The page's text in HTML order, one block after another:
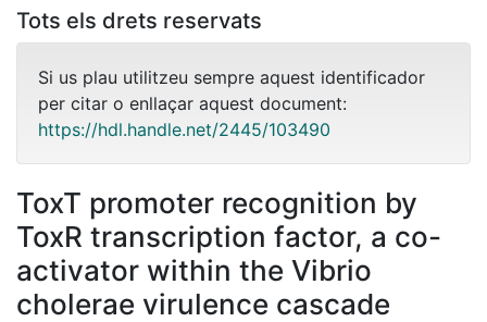
Tots els drets reservats
Si us plau utilitzeu sempre aquest identificador
per citar o enllaçar aquest document:
https://hdl.handle.net/2445/103490
ToxT promoter recognition by
ToxR transcription factor, a co-
activator within the Vibrio
cholerae virulence cascade